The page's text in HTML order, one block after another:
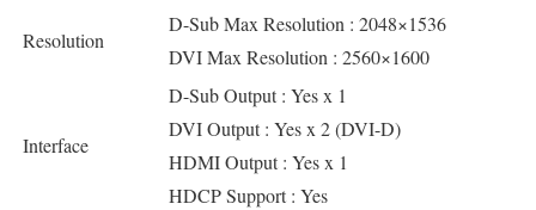
Resolution
D-Sub Max Resolution : 2048×1536
DVI Max Resolution : 2560×1600
Interface
D-Sub Output : Yes x 1
DVI Output : Yes x 2 (DVI-D)
HDMI Output : Yes x 1
HDCP Support : Yes